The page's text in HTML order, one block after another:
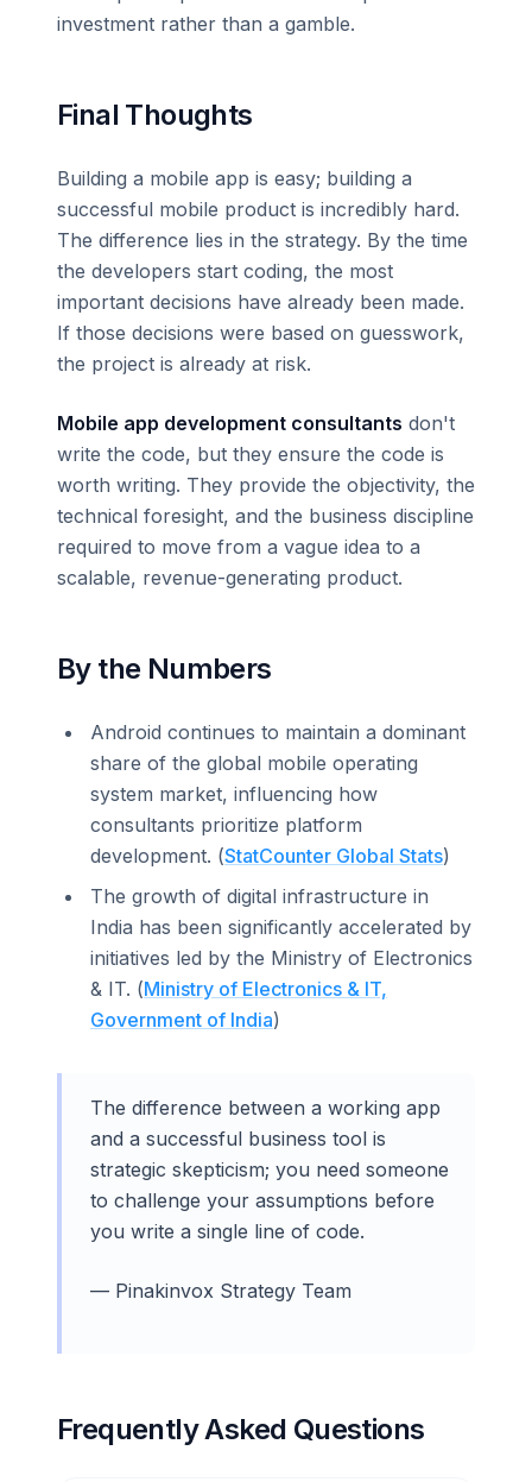
investment rather than a gamble.
Final Thoughts
Building a mobile app is easy; building a
successful mobile product is incredibly hard.
The difference lies in the strategy. By the time
the developers start coding, the most
important decisions have already been made.
If those decisions were based on guesswork,
the project is already at risk.
Mobile app development consultants don't
write the code, but they ensure the code is
worth writing. They provide the objectivity, the
technical foresight, and the business discipline
required to move from a vague idea to a
scalable, revenue-generating product.
By the Numbers
Android continues to maintain a dominant
share of the global mobile operating
system market, influencing how
consultants prioritize platform
development. (StatCounter Global Stats)
The growth of digital infrastructure in
India has been significantly accelerated by
initiatives led by the Ministry of Electronics
& IT. (Ministry of Electronics & IT,
Government of India)
The difference between a working app
and a successful business tool is
strategic skepticism; you need someone
to challenge your assumptions before
you write a single line of code.
— Pinakinvox Strategy Team
Frequently Asked Questions